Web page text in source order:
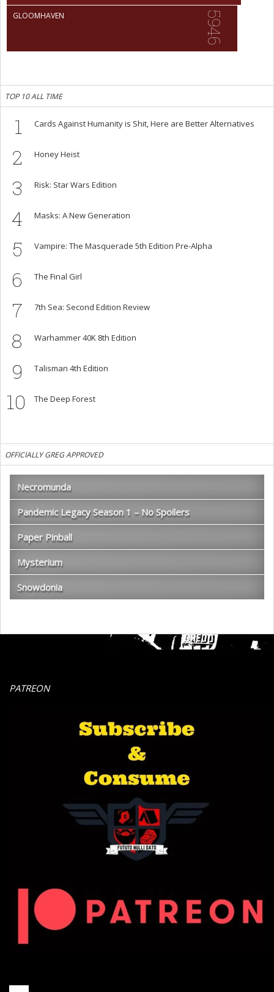
5946
GLOOMHAVEN
TOP 10 ALL TIME
1 Cards Against Humanity is Shit, Here are Better Alternatives
2 Honey Heist
3 Risk: Star Wars Edition
4 Masks: A New Generation
5 Vampire: The Masquerade 5th Edition Pre-Alpha
6 The Final Girl
7 7th Sea: Second Edition Review
8 Warhammer 40K 8th Edition
9 Talisman 4th Edition
10 The Deep Forest
OFFICIALLY GREG APPROVED
Necromunda
Pandemic Legacy Season 1 – No Spoilers
Paper Pinball
Mysterium
Snowdonia
PATREON